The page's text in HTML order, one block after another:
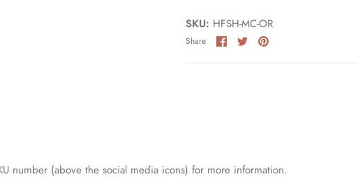
SKU: HFSH-MC-OR
Share Share
on
Facebook
Share
Twitter
Pin
number (above the social media icons) for more information.